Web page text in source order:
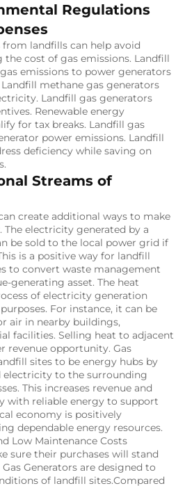
Regulations
landfills can help avoid
cost of gas emissions. Landfill
emissions to power generators
Landfill methane gas generators
Landfill gas generators
Renewable energy
for tax breaks. Landfill gas
power emissions. Landfill
deficiency while saving on
Streams of
create additional ways to make
The electricity generated by a
be sold to the local power grid if
is a positive way for landfill
to convert waste management
generating asset. The heat
of electricity generation
For instance, it can be
air in nearby buildings,
facilities. Selling heat to adjacent
revenue opportunity. Gas
sites to be energy hubs by
electricity to the surrounding
This increases revenue and
with reliable energy to support
economy is positively
dependable energy resources.
Low Maintenance Costs
sure their purchases will stand
Generators are designed to
of landfill sites.Compared